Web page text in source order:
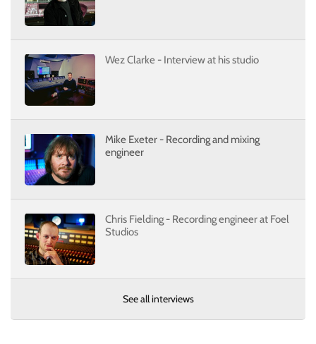
Wez Clarke - Interview at his studio
Mike Exeter - Recording and mixing
engineer
Chris Fielding - Recording engineer at Foel
Studios
See all interviews